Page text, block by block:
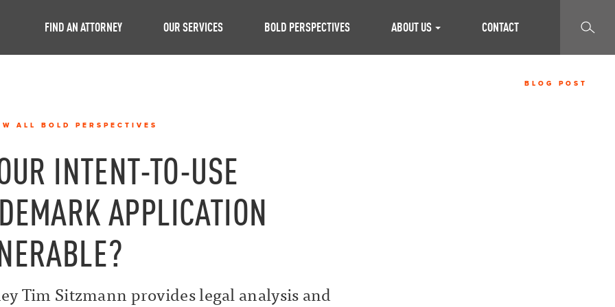
FIND AN ATTORNEY OUR SERVICES BOLD PERSPECTIVES ABOUT US CONTACT
BLOG POST
ALL BOLD PERSPECTIVES
INTENT-TO-USE
APPLICATION
Tim Sitzmann provides legal analysis and